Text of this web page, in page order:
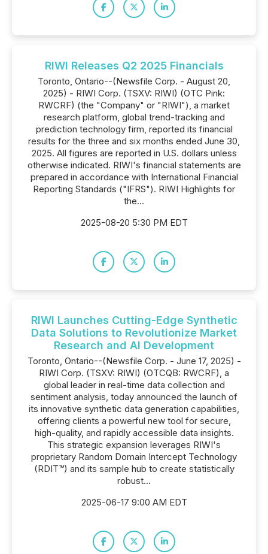
RIWI Releases Q2 2025 Financials
Toronto, Ontario--(Newsfile Corp. - August 20,
2025) - RIWI Corp. (TSXV: RIWI) (OTC Pink:
RWCRF) (the "Company" or "RIWI"), a market
research platform, global trend-tracking and
prediction technology firm, reported its financial
results for the three and six months ended June 30,
2025. All figures are reported in U.S. dollars unless
otherwise indicated. RIWI's financial statements are
prepared in accordance with International Financial
Reporting Standards ("IFRS"). RIWI Highlights for
the...
2025-08-20 5:30 PM EDT
RIWI Launches Cutting-Edge Synthetic
Data Solutions to Revolutionize Market
Research and AI Development
Toronto, Ontario--(Newsfile Corp. - June 17, 2025) -
RIWI Corp. (TSXV: RIWI) (OTCQB: RWCRF), a
global leader in real-time data collection and
sentiment analysis, today announced the launch of
its innovative synthetic data generation capabilities,
offering clients a powerful new tool for secure,
high-quality, and rapidly accessible data insights.
This strategic expansion leverages RIWI's
proprietary Random Domain Intercept Technology
(RDIT™) and its sample hub to create statistically
robust...
2025-06-17 9:00 AM EDT